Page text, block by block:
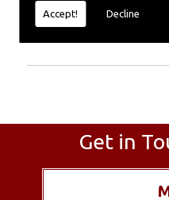
Accept! Decline
Call today for more info
Installation
Get in